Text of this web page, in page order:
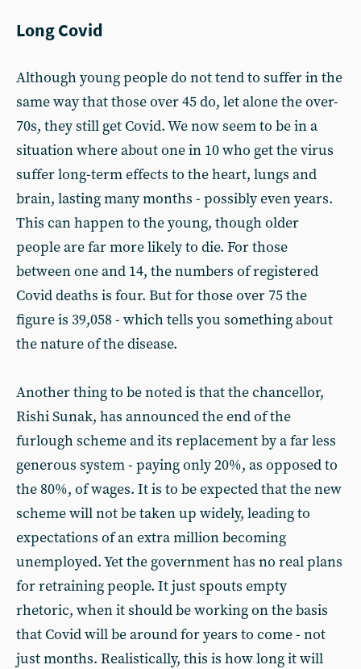
Long Covid
Although young people do not tend to suffer in the
same way that those over 45 do, let alone the over-
70s, they still get Covid. We now seem to be in a
situation where about one in 10 who get the virus
suffer long-term effects to the heart, lungs and
brain, lasting many months - possibly even years.
This can happen to the young, though older
people are far more likely to die. For those
between one and 14, the numbers of registered
Covid deaths is four. But for those over 75 the
figure is 39,058 - which tells you something about
the nature of the disease.
Another thing to be noted is that the chancellor,
Rishi Sunak, has announced the end of the
furlough scheme and its replacement by a far less
generous system - paying only 20%, as opposed to
the 80%, of wages. It is to be expected that the new
scheme will not be taken up widely, leading to
expectations of an extra million becoming
unemployed. Yet the government has no real plans
for retraining people. It just spouts empty
rhetoric, when it should be working on the basis
that Covid will be around for years to come - not
just months. Realistically, this is how long it will